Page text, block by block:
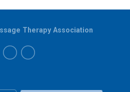
Therapy Association